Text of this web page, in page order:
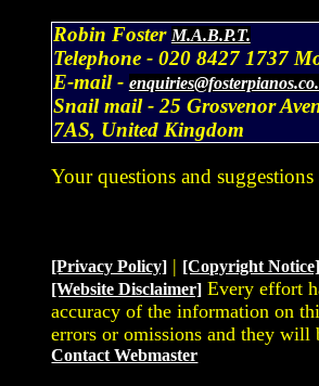
Robin Foster M.A.B.P.T.
Telephone - 020 8427 1737
E-mail -
Snail mail - 25 Grosvenor
7AS, United Kingdom
Your questions and
[Privacy Policy] | [Copyright Notice]
[Website Disclaimer] Every effort
accuracy of the information on
errors or omissions and they will
Contact Webmaster